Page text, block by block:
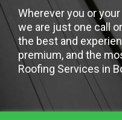
Wherever you or
we are just one call
the best and
premium, and the
Roofing Services in